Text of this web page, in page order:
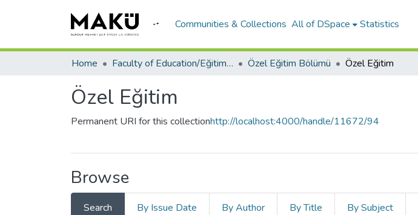
Communities & Collections All of DSpace Statistics
Home Faculty of Education/Eğitim Fakültesi Özel Eğitim Bölümü Özel Eğitim
Özel Eğitim
Permanent URI for this collectionhttp://localhost:4000/handle/11672/94
Browse
Search By Issue Date By Author By Title By Subject